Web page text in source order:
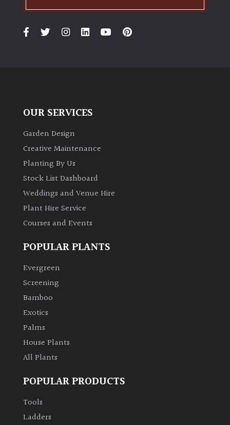
PLANT
Bamboos
evergreen)
Leaves
Bromeliads
Climbers
Deciduous
Edible
Evergreen
Flowers
OUR SERVICES
Garden Design
Creative Maintenance
Planting By Us
Stock List Dashboard
Weddings and Venue Hire
Plant Hire Service
Courses and Events
POPULAR PLANTS
Evergreen
Screening
Bamboo
Exotics
Palms
House Plants
All Plants
POPULAR PRODUCTS
Tools
Ladders